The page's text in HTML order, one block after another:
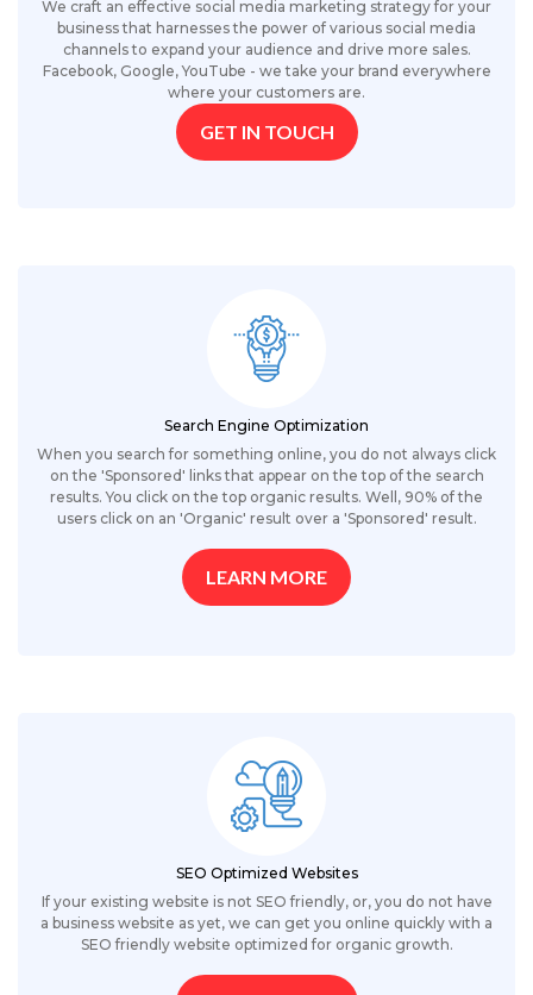
We craft an effective social media marketing strategy for your
business that harnesses the power of various social media
channels to expand your audience and drive more sales.
Facebook, Google, YouTube - we take your brand everywhere
where your customers are.
GET IN TOUCH
Search Engine Optimization
When you search for something online, you do not always click
on the 'Sponsored' links that appear on the top of the search
results. You click on the top organic results. Well, 90% of the
users click on an 'Organic' result over a 'Sponsored' result.
LEARN MORE
SEO Optimized Websites
If your existing website is not SEO friendly, or, you do not have
a business website as yet, we can get you online quickly with a
SEO friendly website optimized for organic growth.